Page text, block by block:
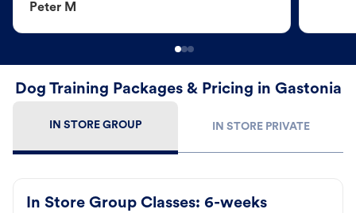
Peter M
Dog Training Packages & Pricing in Gastonia
IN STORE GROUP IN STORE PRIVATE
In Store Group Classes: 6-weeks